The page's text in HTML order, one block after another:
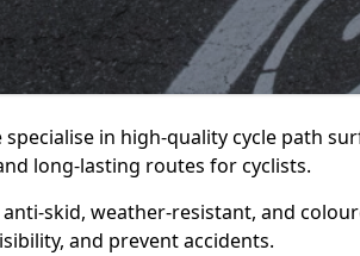
specialise in high-quality cycle path
long-lasting routes for cyclists.
skid, weather-resistant, and
and prevent accidents.